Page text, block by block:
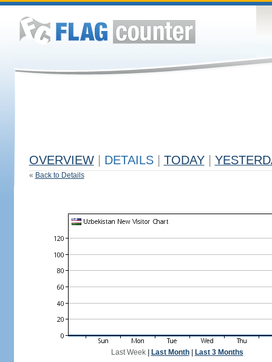
OVERVIEW DETAILS TODAY
« Back to Details
Last Week| Last Month| Last 3 Months